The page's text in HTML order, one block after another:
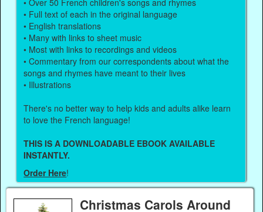
• Full text of each in the original language
• English translations
• Many with links to sheet music
• Most with links to recordings and videos
• Commentary from our correspondents about what the
songs and rhymes have meant to their lives
• Illustrations
There's no better way to help kids and adults alike learn
to love the French language!
THIS IS A DOWNLOADABLE EBOOK AVAILABLE
INSTANTLY.
Order Here!
Christmas Carols Around